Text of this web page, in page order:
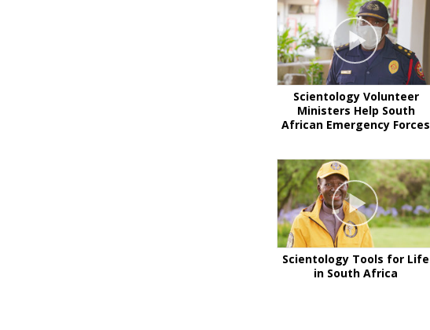
Scientology Volunteer
Ministers Help South
African Emergency Forces
Scientology Tools for Life
in South Africa